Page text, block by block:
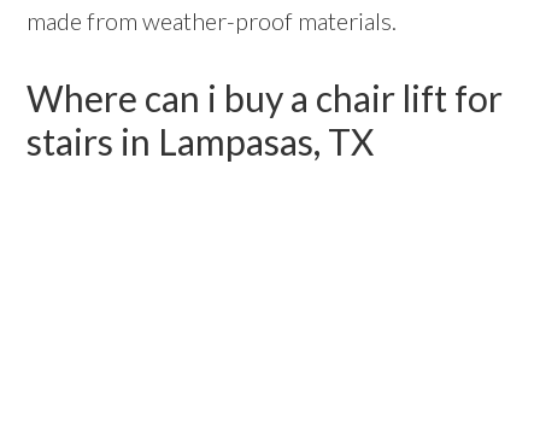
made from weather-proof materials.
Where can i buy a chair lift for
stairs in Lampasas, TX